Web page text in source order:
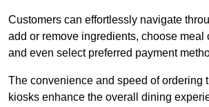
Customers can effortlessly navigate
add or remove ingredients, choose meal
and even select preferred payment
The convenience and speed of ordering
kiosks enhance the overall dining